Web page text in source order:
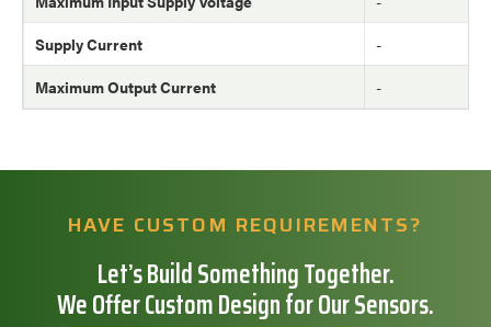
Supply Current
-
Maximum Output Current
-
HAVE CUSTOM REQUIREMENTS?
Let’s Build Something Together.
We Offer Custom Design for Our Sensors.